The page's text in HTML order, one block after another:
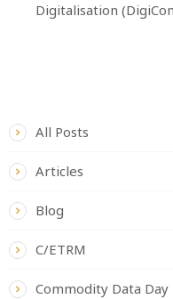
Digitalisation
All Posts
Articles
Blog
C/ETRM
Commodity Data Day